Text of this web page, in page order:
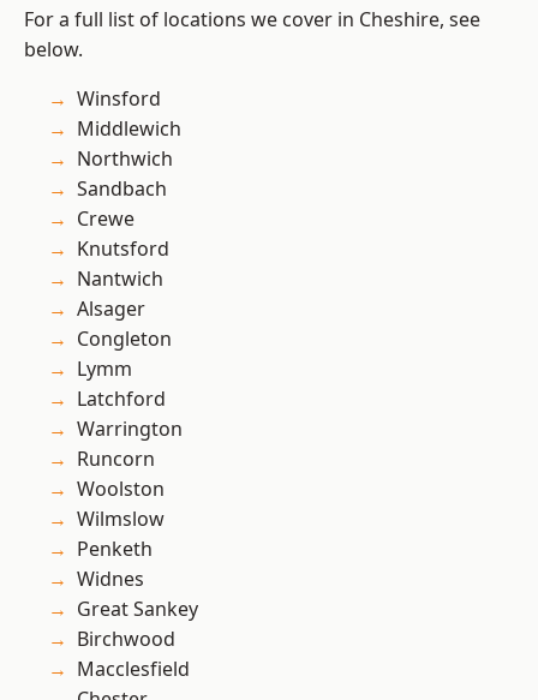
For a full list of locations we cover in Cheshire, see
below.
Winsford
Middlewich
Northwich
Sandbach
Crewe
Knutsford
Nantwich
Alsager
Congleton
Lymm
Latchford
Warrington
Runcorn
Woolston
Wilmslow
Penketh
Widnes
Great Sankey
Birchwood
Macclesfield